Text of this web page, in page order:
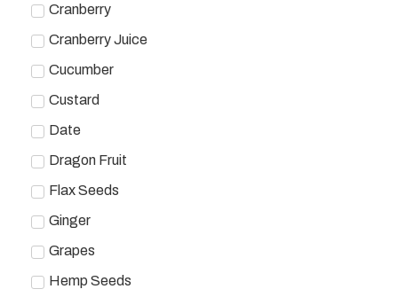
Cranberry
Cranberry Juice
Cucumber
Custard
Date
Dragon Fruit
Flax Seeds
Ginger
Grapes
Hemp Seeds